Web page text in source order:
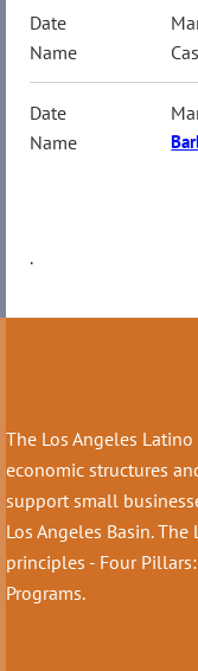
.
The Los Angeles
economic structures
support small
Los Angeles Basin.
principles - Four
Programs.